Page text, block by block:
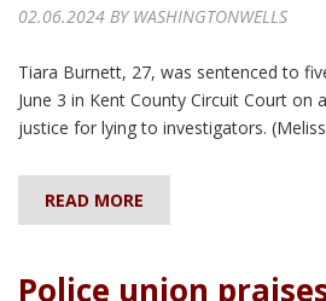
02.06.2024 BY WASHINGTONWELLS
Tiara Burnett, 27, was sentenced to
June 3 in Kent County Circuit Court
justice for lying to investigators.
READ MORE
Police union